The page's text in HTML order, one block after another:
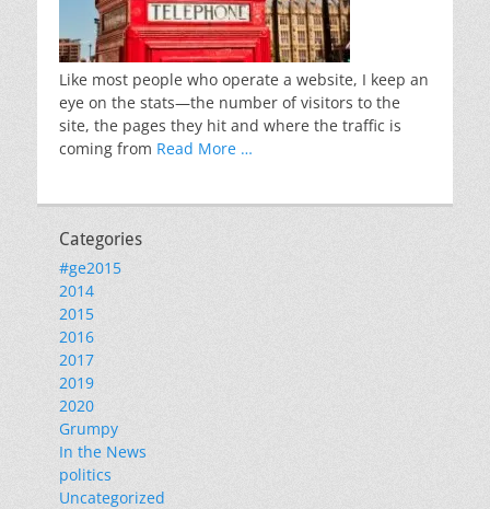
Like most people who operate a website, I keep an
eye on the stats—the number of visitors to the
site, the pages they hit and where the traffic is
coming from Read More …
Categories
#ge2015
2014
2015
2016
2017
2019
2020
Grumpy
In the News
politics
Uncategorized